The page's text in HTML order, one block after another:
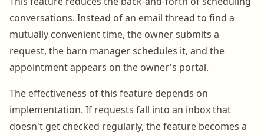
conversations. Instead of an email thread to find a
mutually convenient time, the owner submits a
request, the barn manager schedules it, and the
appointment appears on the owner's portal.
The effectiveness of this feature depends on
implementation. If requests fall into an inbox that
doesn't get checked regularly, the feature becomes a